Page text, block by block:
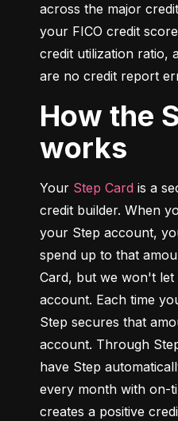
across the major
your FICO credit
credit utilization ratio,
are no credit report
How the Step Card
works
Your Step Card is a
credit builder. When
your Step account,
spend up to that
Card, but we won't
account. Each time
Step secures that
account. Through
have Step
every month with on-
creates a positive